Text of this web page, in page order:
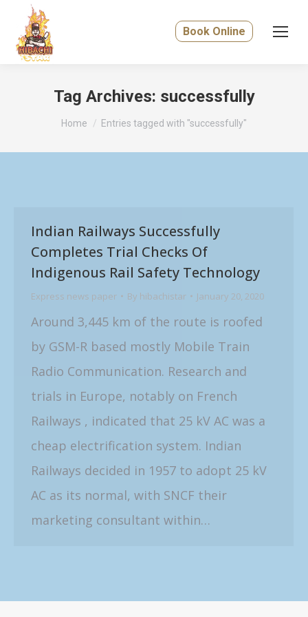
Book Online
Tag Archives: successfully
You are here:
Home Entries tagged with "successfully"
Indian Railways Successfully
Completes Trial Checks Of
Indigenous Rail Safety Technology
Express news paper By hibachistar January 20, 2020
Around 3,445 km of the route is roofed
by GSM-R based mostly Mobile Train
Radio Communication. Research and
trials in Europe, notably on French
Railways , indicated that 25 kV AC was a
cheap electrification system. Indian
Railways decided in 1957 to adopt 25 kV
AC as its normal, with SNCF their
marketing consultant within…